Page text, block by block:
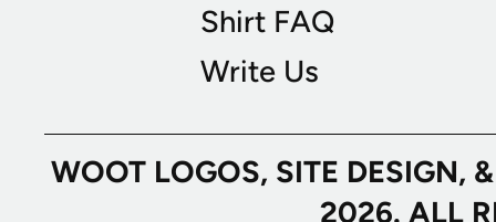
Shirt FAQ
Write Us
WOOT LOGOS, SITE
2026. ALL